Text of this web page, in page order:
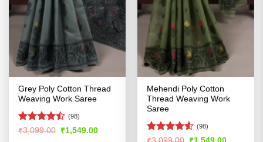
Grey Poly Cotton Thread
Weaving Work Saree
Rated
(98)
₹3,099.00 Original
price
₹1,549.00Current
Mehendi Poly Cotton
Thread Weaving Work
Saree
Rated4.51
(98)
Original
Current